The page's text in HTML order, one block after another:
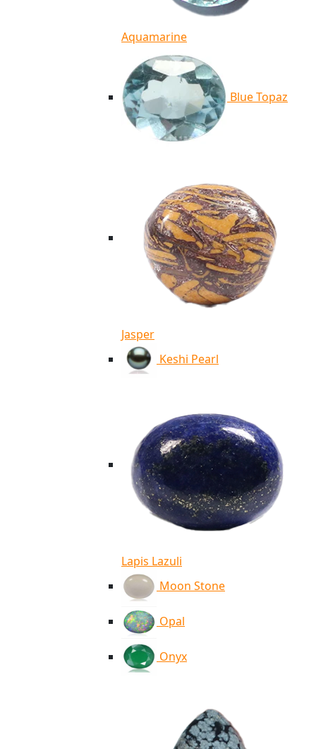
Aquamarine
Blue Topaz
Jasper
Keshi Pearl
Lapis Lazuli
Moon Stone
Opal
Onyx